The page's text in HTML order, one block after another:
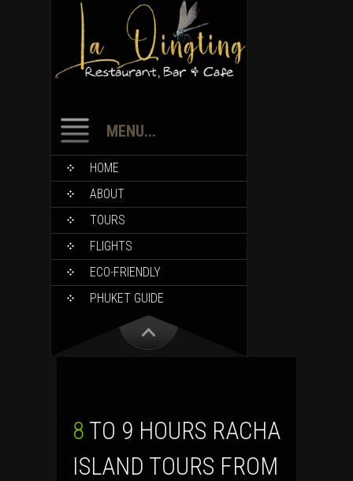
MENU...
HOME
ABOUT
TOURS
FLIGHTS
ECO-FRIENDLY
PHUKET GUIDE
8 TO 9 HOURS RACHA
ISLAND TOURS FROM